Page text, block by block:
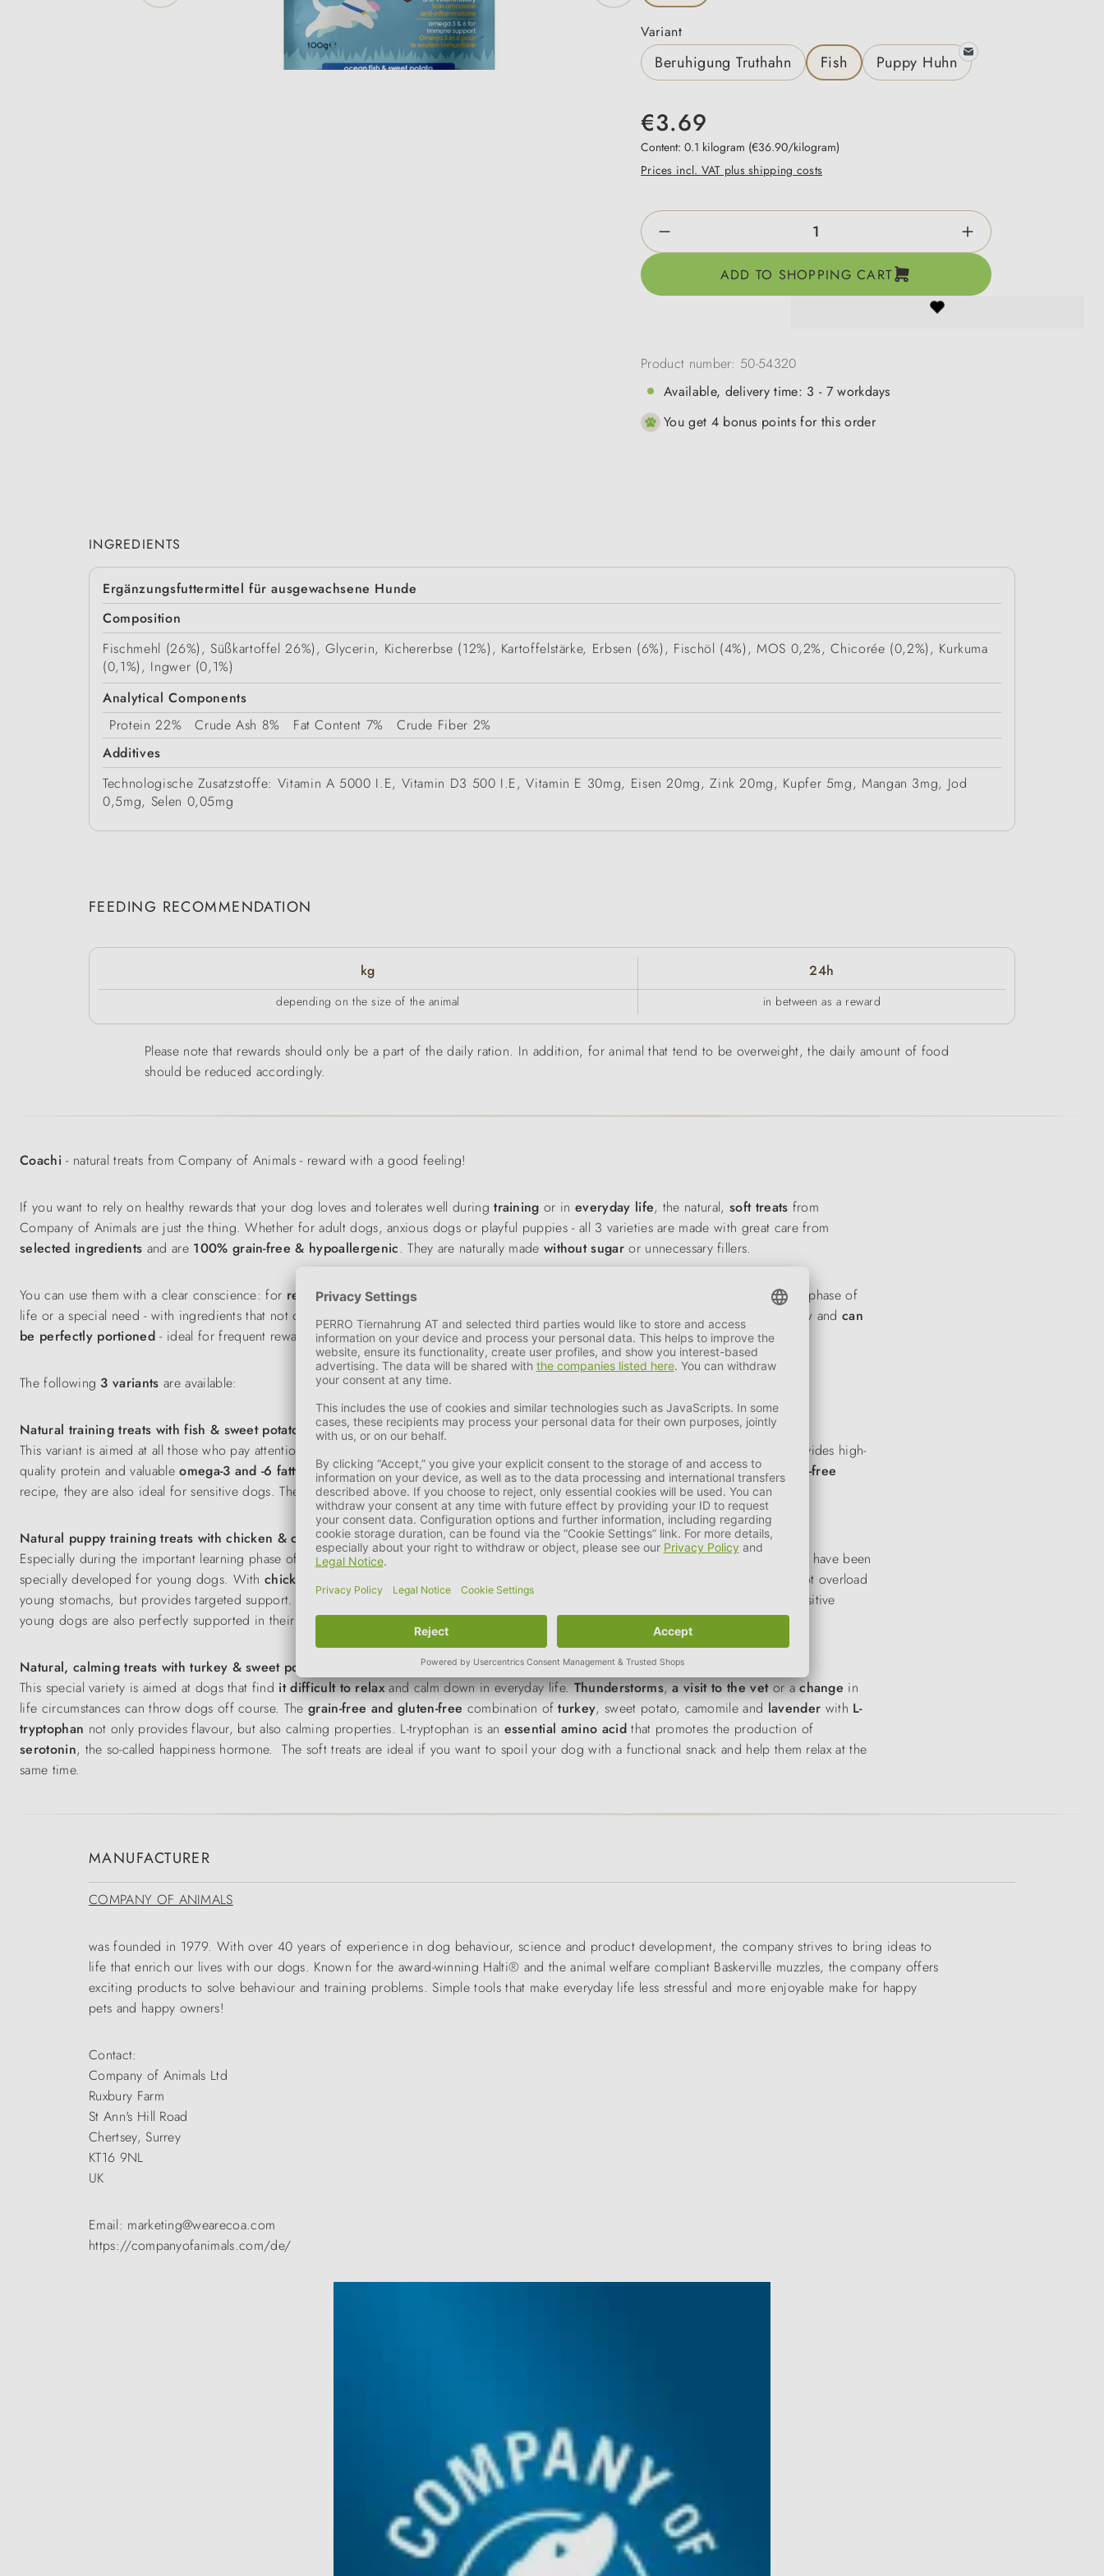
Select
Variant
Beruhigung Truthahn Fish Puppy Huhn
€3.69
Content: 0.1 kilogram (€36.90/kilogram)
Prices incl. VAT plus shipping costs
Product Quantity: Enter the desired amount or use
ADD TO SHOPPING CART
Product number: 50-54320
Available, delivery time: 3 - 7 workdays
You get 4 bonus points for this order
INGREDIENTS
Ergänzungsfuttermittel für ausgewachsene Hunde
Composition
Fischmehl (26%), Süßkartoffel 26%), Glycerin, Kichererbse (12%), Kartoffelstärke, Erbsen (6%), Fischöl (4%), MOS 0,2%, Chicorée (0,2%), Kurkuma
(0,1%), Ingwer (0,1%)
Analytical Components
Protein 22% Crude Ash 8% Fat Content 7% Crude Fiber 2%
Additives
Technologische Zusatzstoffe: Vitamin A 5000 I.E, Vitamin D3 500 I.E, Vitamin E 30mg, Eisen 20mg, Zink 20mg, Kupfer 5mg, Mangan 3mg, Jod
0,5mg, Selen 0,05mg
FEEDING RECOMMENDATION
kg 24h
depending on the size of the animal in between as a reward
Please note that rewards should only be a part of the daily ration. In addition, for animal that tend to be overweight, the daily amount of food
should be reduced accordingly.
Coachi- natural treats from Company of Animals - reward with a good feeling!
If you want to rely on healthy rewards that your dog loves and tolerates well duringtrainingor ineveryday life, the natural, soft treats from
Company of Animals are just the thing. Whether for adult dogs, anxious dogs or playful puppies - all 3 varieties are made with great care from
selected ingredients and are 100% grain-free & hypoallergenic. They are naturally made without sugar or unnecessary fillers.
You can use them with a clear conscience: for recall,basic trainingor simply for a treat in between. Each variety is tailored to a specific phase of
life or a special need - with ingredients that not only taste good, but are also nutritionally well thought out. The soft snacks are easy to chew andcan
be perfectly portioned- ideal for frequent rewards during training.
The following 3 variants are available:
Natural training treats with fish & sweet potato
This variant is aimed at all those who pay attention to a functional and balanced diet. The combination of
provides high-
quality protein and valuableomega-3 and -6 fatty acids- good for the skin, coat and immune system. Thanks to the hypoallergenic, grain-free
recipe, they are also ideal for sensitive dogs. The soft snacks are the ideal training rewards for dog sports and everyday life.
Natural puppy training treats with chicken & cheese
Especially during the important learning phase of puppies, a tasty and high-quality reward is crucial for quick learning success. These treats have been
specially developed for young dogs. Withchicken
that does not overload
young stomachs, but provides targeted support. The soft consistency makes them perfect for small teeth - and small reward moments. Sensitive
young dogs are also perfectly supported in their development and concentration during training.
Natural, calming treats with turkey & sweet potato
This special variety is aimed at dogs that find it difficult to relaxand calm down in everyday life.Thunderstorms,a visit to the vetor achange in
life circumstances can throw dogs off course. Thegrain-free and gluten-free combination ofturkey, sweet potato, camomile and lavender with L-
tryptophan not only provides flavour, but also calming properties. L-tryptophan is an essential amino acidthat promotes the production of
serotonin, the so-called happiness hormone. The soft treats are ideal if you want to spoil your dog with a functional snack and help them relax at the
same time.
MANUFACTURER
COMPANY OF ANIMALS
was founded in 1979. With over 40 years of experience in dog behaviour, science and product development, the company strives to bring ideas to
life that enrich our lives with our dogs. Known for the award-winning Halti® and the animal welfare compliant Baskerville muzzles, the company offers
exciting products to solve behaviour and training problems. Simple tools that make everyday life less stressful and more enjoyable make for happy
pets and happy owners!
Contact:
Company of Animals Ltd
Ruxbury Farm
St Ann's Hill Road
Chertsey, Surrey
KT16 9NL
UK
Email: marketing@wearecoa.com
https://companyofanimals.com/de/